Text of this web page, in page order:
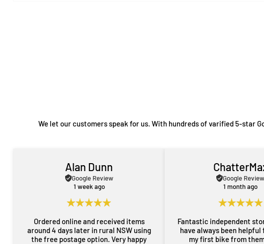
We let our customers speak for us. With hundreds of varified 5-star
Alan Dunn
Google Review
1 week ago
Ordered online and received items
around 4 days later in rural NSW using
the free postage option. Very happy
Google Review
1 month ago
Fantastic independent
have always been helpful
my first bike from